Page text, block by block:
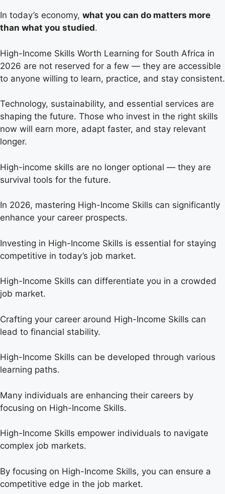
In today’s economy, what you can do matters more
than what you studied.
High-Income Skills Worth Learning for South Africa in
2026 are not reserved for a few — they are accessible
to anyone willing to learn, practice, and stay consistent.
Technology, sustainability, and essential services are
shaping the future. Those who invest in the right skills
now will earn more, adapt faster, and stay relevant
longer.
High-income skills are no longer optional — they are
survival tools for the future.
In 2026, mastering High-Income Skills can significantly
enhance your career prospects.
Investing in High-Income Skills is essential for staying
competitive in today’s job market.
High-Income Skills can differentiate you in a crowded
job market.
Crafting your career around High-Income Skills can
lead to financial stability.
High-Income Skills can be developed through various
learning paths.
Many individuals are enhancing their careers by
focusing on High-Income Skills.
High-Income Skills empower individuals to navigate
complex job markets.
By focusing on High-Income Skills, you can ensure a
competitive edge in the job market.